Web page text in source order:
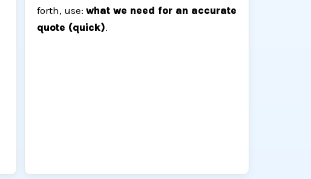
forth, use: what we need for an accurate
quote (quick).